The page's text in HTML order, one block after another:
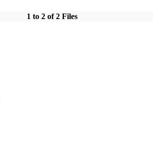
1 to 2 of 2 Files